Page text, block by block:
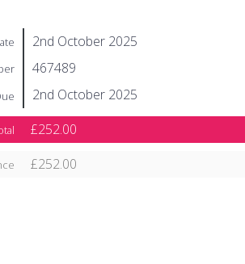
2nd October 2025
467489
2nd October 2025
£252.00
£252.00